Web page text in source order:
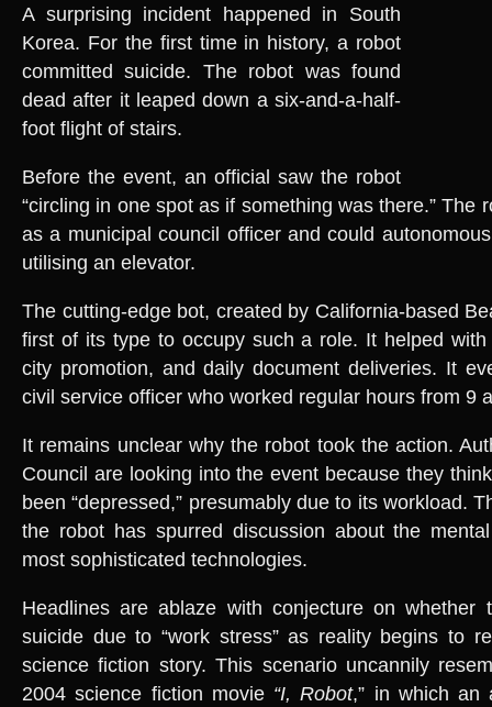
A surprising incident happened in South
Korea. For the first time in history, a robot
committed suicide. The robot was found
dead after it leaped down a six-and-a-half-
foot flight of stairs.
Before the event, an official saw the robot
“circling in one spot as if something was there.” The
as a municipal council officer and could
utilising an elevator.
The cutting-edge bot, created by California-based
first of its type to occupy such a role. It helped with
city promotion, and daily document deliveries. It
civil service officer who worked regular hours from 9
It remains unclear why the robot took the action.
Council are looking into the event because they
been “depressed,” presumably due to its workload.
the robot has spurred discussion about the
most sophisticated technologies.
Headlines are ablaze with conjecture on whether
suicide due to “work stress” as reality begins to
science fiction story. This scenario uncannily
2004 science fiction movie “I, Robot,” in which an